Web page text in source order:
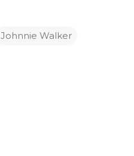
Johnnie Walker